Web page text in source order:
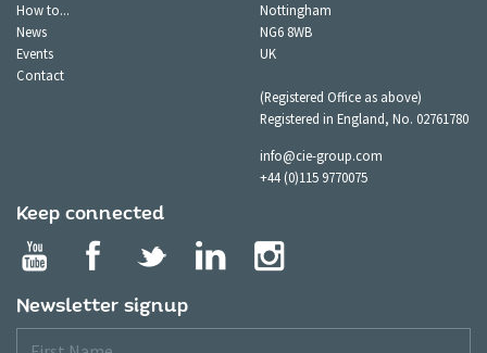
How to...
News
Events
Contact
Nottingham
NG6 8WB
UK
(Registered Office as above)
Registered in England, No. 02761780
info@cie-group.com
+44 (0)115 9770075
Keep connected
Newsletter signup